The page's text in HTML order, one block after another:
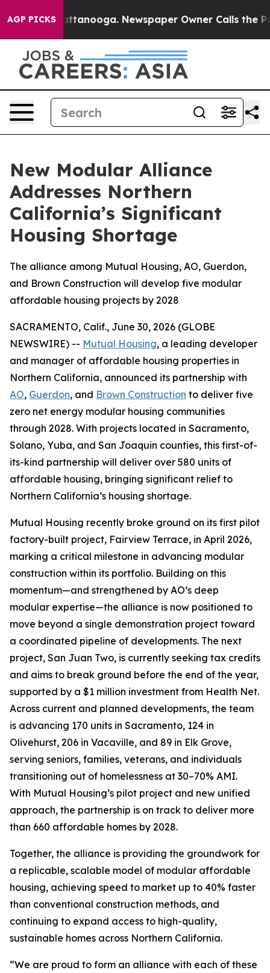
AGP PICKS
in Chattanooga. Newspaper Owner Calls the
New Modular Alliance
Addresses Northern
California’s Significant
Housing Shortage
The alliance among Mutual Housing, AO, Guerdon,
and Brown Construction will develop five modular
affordable housing projects by 2028
SACRAMENTO, Calif., June 30, 2026 (GLOBE
NEWSWIRE) -- Mutual Housing, a leading developer
and manager of affordable housing properties in
Northern California, announced its partnership with
AO, Guerdon, and Brown Construction to deliver five
zero net energy modular housing communities
through 2028. With projects located in Sacramento,
Solano, Yuba, and San Joaquin counties, this first-of-
its-kind partnership will deliver over 580 units of
affordable housing, bringing significant relief to
Northern California’s housing shortage.
Mutual Housing recently broke ground on its first pilot
factory-built project, Fairview Terrace, in April 2026,
marking a critical milestone in advancing modular
construction within its portfolio. Building on this
momentum—and strengthened by AO’s deep
modular expertise—the alliance is now positioned to
move beyond a single demonstration project toward
a coordinated pipeline of developments. The next
project, San Juan Two, is currently seeking tax credits
and aims to break ground before the end of the year,
supported by a $1 million investment from Health Net.
Across current and planned developments, the team
is advancing 170 units in Sacramento, 124 in
Olivehurst, 206 in Vacaville, and 89 in Elk Grove,
serving seniors, families, veterans, and individuals
transitioning out of homelessness at 30–70% AMI.
With Mutual Housing’s pilot project and new unified
approach, the partnership is on track to deliver more
than 660 affordable homes by 2028.
Together, the alliance is providing the groundwork for
a replicable, scalable model of modular affordable
housing, achieving speed to market up to 40% faster
than conventional construction methods, and
continuing to expand access to high-quality,
sustainable homes across Northern California.
“We are proud to form an alliance with each of these